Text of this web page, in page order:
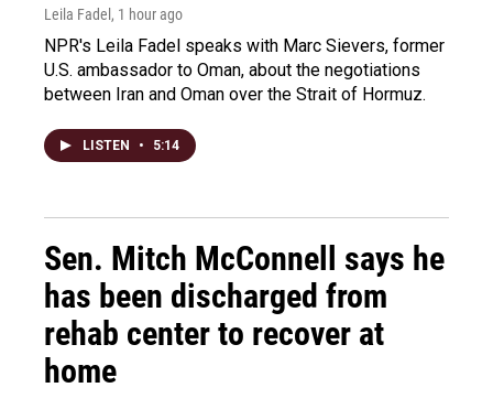
Leila Fadel , 1 hour ago
NPR's Leila Fadel speaks with Marc Sievers, former
U.S. ambassador to Oman, about the negotiations
between Iran and Oman over the Strait of Hormuz.
LISTEN • 5:14
Sen. Mitch McConnell says he
has been discharged from
rehab center to recover at
home